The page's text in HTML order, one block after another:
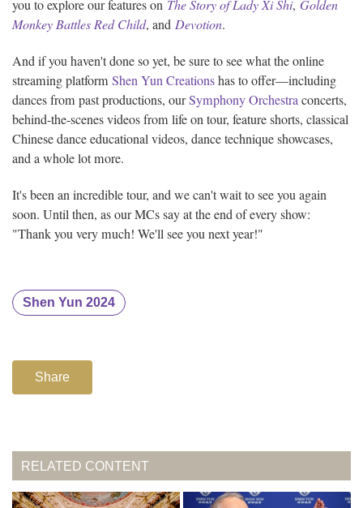
you to explore our features on The Story of Lady Xi Shi, Golden
Monkey Battles Red Child, and Devotion.
And if you haven't done so yet, be sure to see what the online
streaming platformShen Yun Creationshas to offer—including
dances from past productions, ourSymphony Orchestraconcerts,
behind-the-scenes videos from life on tour, feature shorts, classical
Chinese dance educational videos, dance technique showcases,
and a whole lot more.
It's been an incredible tour, and we can't wait to see you again
soon. Until then, as our MCs say at the end of every show:
"Thank you very much! We'll see you next year!"
Shen Yun 2024
Share
RELATED CONTENT